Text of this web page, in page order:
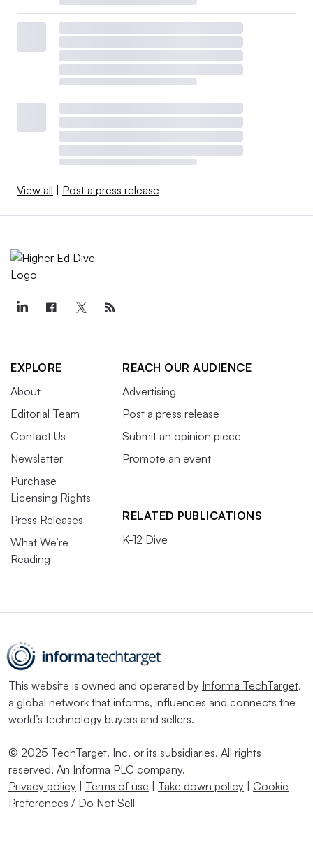
View all Post a press release
EXPLORE
About
Editorial Team
Contact Us
Newsletter
Purchase
Licensing Rights
Press Releases
What We’re
Reading
REACH OUR AUDIENCE
Advertising
Post a press release
Submit an opinion piece
Promote an event
RELATED PUBLICATIONS
K-12 Dive
This website is owned and operated by Informa TechTarget,
a global network that informs, influences and connects the
world’s technology buyers and sellers.
© 2025 TechTarget, Inc. or its subsidiaries. All rights
reserved. An Informa PLC company.
Privacy policy
Terms of use Take down policy
Cookie
Preferences / Do Not Sell